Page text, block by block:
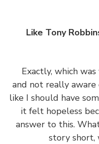
Like Tony
Exactly, which
and not really
like I should
it felt hopeless
answer to this.
story